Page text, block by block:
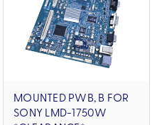
MOUNTED PWB, B FOR
SONY LMD-1750W